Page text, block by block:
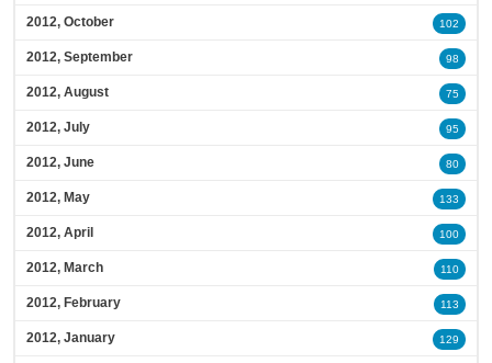
2012, October 102
2012, September 98
2012, August 75
2012, July 95
2012, June 80
2012, May 133
2012, April 100
2012, March 110
2012, February 113
2012, January 129